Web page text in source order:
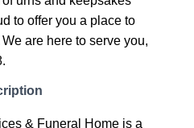
to offer you a place to
are here to serve you,
& Funeral Home is a